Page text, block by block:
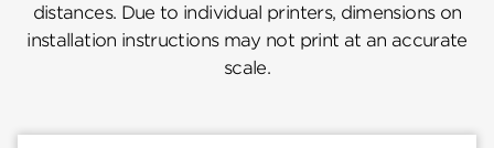
distances. Due to individual printers, dimensions on
installation instructions may not print at an accurate
scale.